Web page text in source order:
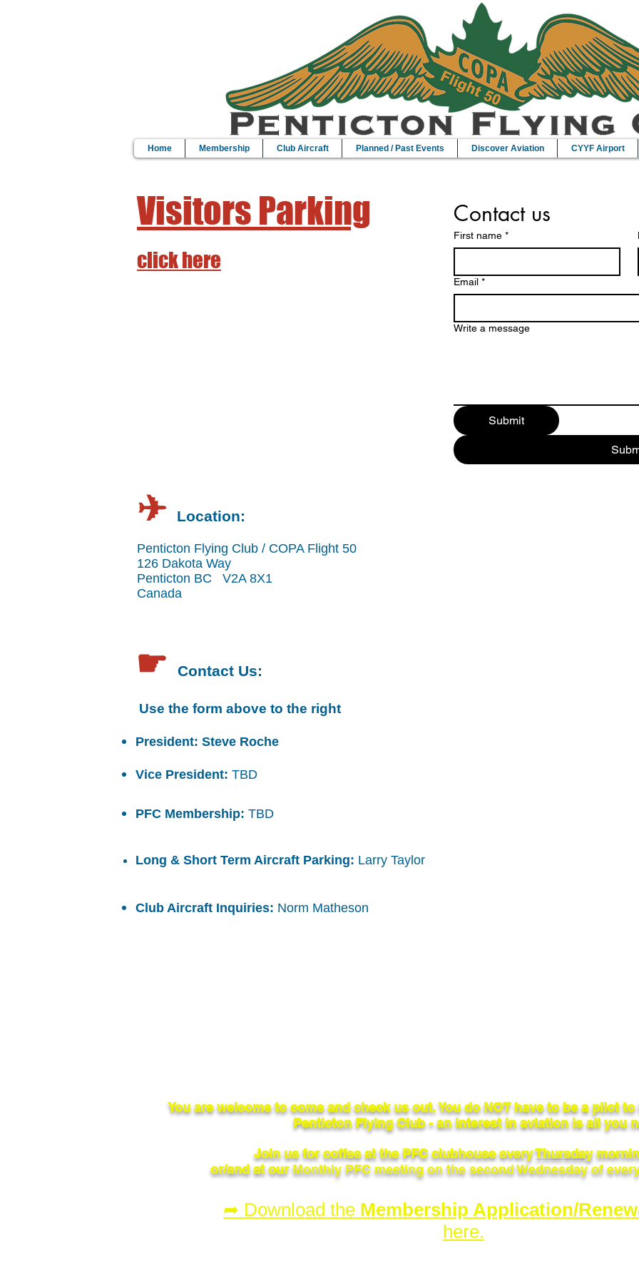
Home Membership Club Aircraft Planned / Past Events Discover Aviation CYYF Airport
Visitors Parking
click here
Contact us
First name *
Email *
Write a message
Submit
✈︎ Location:
Penticton Flying Club / COPA Flight 50
126 Dakota Way
Penticton BC V2A 8X1
Canada
☛ Contact Us:
​ Use the form above to the right
President: Steve Roche
Vice President: TBD
PFC Membership: TBD
Long & Short Term Aircraft Parking: Larry Taylor
Club Aircraft Inquiries: Norm Matheson
You are welcome to come and check us out. You do NOT have to be a pilot
Penticton Flying Club - an interest in aviation is all you
Join us for coffee at the PFC clubhouse everyThursday
or/and at ourMonthly PFC meeting on the second Wednesday of
➦ Download the Membership Application/
here.